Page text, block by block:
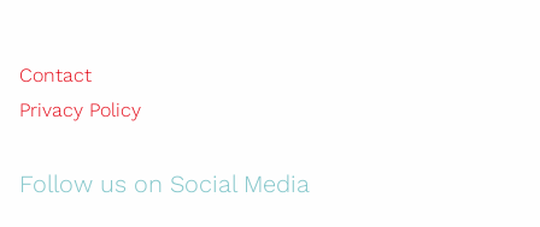
Follow us on Social Media
Contact
Privacy Policy